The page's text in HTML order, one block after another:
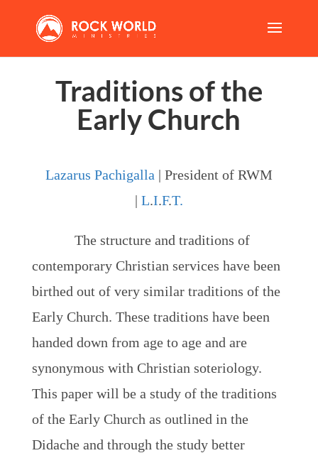
Traditions of the
Early Church
Lazarus Pachigalla | President of RWM
| L.I.F.T.
The structure and traditions of
contemporary Christian services have been
birthed out of very similar traditions of the
Early Church. These traditions have been
handed down from age to age and are
synonymous with Christian soteriology.
This paper will be a study of the traditions
of the Early Church as outlined in the
Didache and through the study better